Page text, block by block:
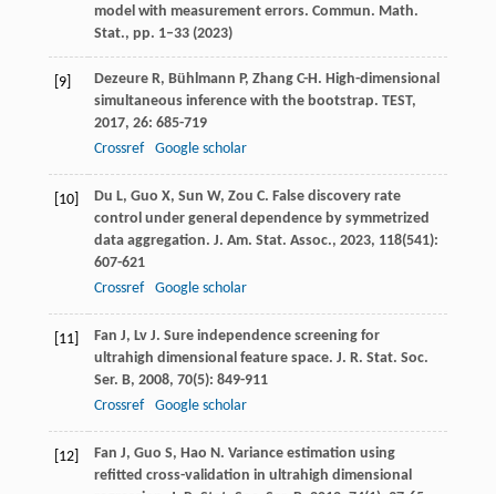
model with measurement errors. Commun. Math.
Stat., pp. 1–33 (2023)
[9] Dezeure R, Bühlmann P, Zhang C-H. High-dimensional
simultaneous inference with the bootstrap. TEST,
2017, 26: 685-719
Crossref
Google scholar
[10] Du L, Guo X, Sun W, Zou C. False discovery rate
control under general dependence by symmetrized
data aggregation. J. Am. Stat. Assoc., 2023, 118(541):
607-621
Crossref
Google scholar
[11] Fan J, Lv J. Sure independence screening for
ultrahigh dimensional feature space. J. R. Stat. Soc.
Ser. B, 2008, 70(5): 849-911
Crossref
Google scholar
[12] Fan J, Guo S, Hao N. Variance estimation using
refitted cross-validation in ultrahigh dimensional